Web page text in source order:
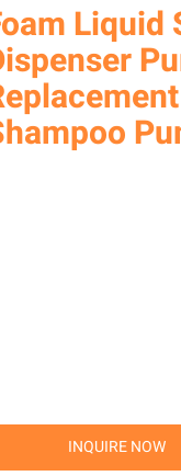
Liquid
INQUIRE NOW